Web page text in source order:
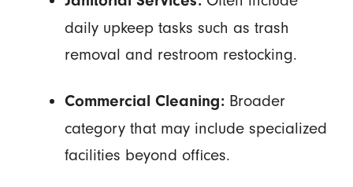
daily upkeep tasks such as trash
removal and restroom restocking.
Commercial Cleaning:Broader
category that may include specialized
facilities beyond offices.